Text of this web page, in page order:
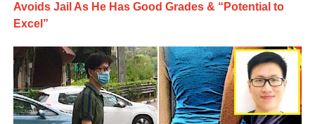
Avoids Jail As He Has Good Grades & “Potential to
Excel”